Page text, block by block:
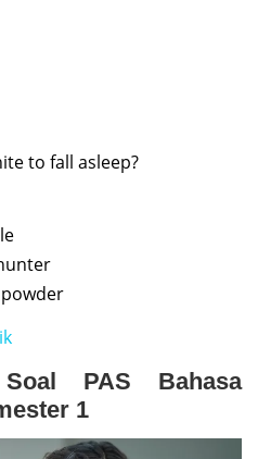
to fall asleep?
PAS Bahasa
1